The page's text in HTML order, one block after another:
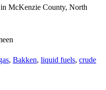
McKenzie County, North
, Bakken, liquid fuels, crude